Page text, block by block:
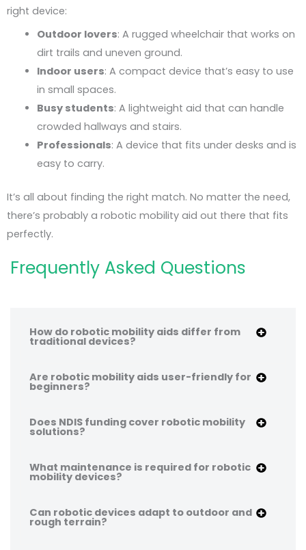
right device:
Outdoor lovers: A rugged wheelchair that works on
dirt trails and uneven ground.
Indoor users: A compact device that’s easy to use
in small spaces.
Busy students: A lightweight aid that can handle
crowded hallways and stairs.
Professionals: A device that fits under desks and is
easy to carry.
It’s all about finding the right match. No matter the need,
there’s probably a robotic mobility aid out there that fits
perfectly.
Frequently Asked Questions
How do robotic mobility aids differ from
traditional devices?
Are robotic mobility aids user-friendly for
beginners?
Does NDIS funding cover robotic mobility
solutions?
What maintenance is required for robotic
mobility devices?
Can robotic devices adapt to outdoor and
rough terrain?